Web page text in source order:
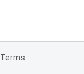
Terms